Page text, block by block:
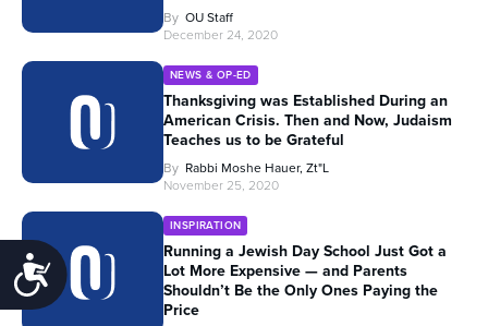
Accessibility
By OU Staff
December 24, 2020
NEWS & OP-ED
Thanksgiving was Established During an
American Crisis. Then and Now, Judaism
Teaches us to be Grateful
By Rabbi Moshe Hauer, Zt"l
November 25, 2020
INSPIRATION
Running a Jewish Day School Just Got a
Lot More Expensive — and Parents
Shouldn’t Be the Only Ones Paying the
Price